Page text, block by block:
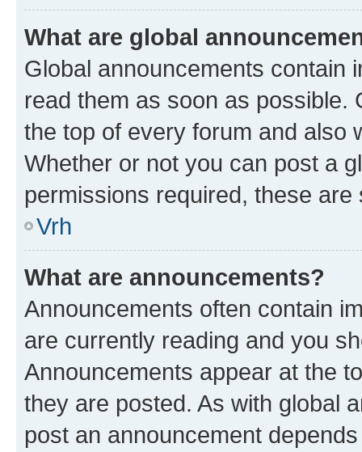
What are global
Global announcements contain
read them as soon as possible.
the top of every forum and also
Whether or not you can post a
permissions required, these
Vrh
What are announcements?
Announcements often contain
are currently reading and you
Announcements appear at the
they are posted. As with global
post an announcement